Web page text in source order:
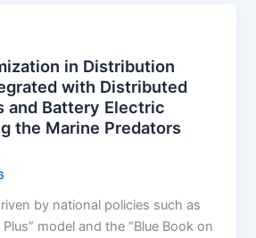
in Distribution
with Distributed
and Battery Electric
the Marine Predators
by national policies such as
model and the “Blue Book on